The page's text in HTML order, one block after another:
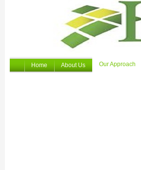
Home About Us Our Approach